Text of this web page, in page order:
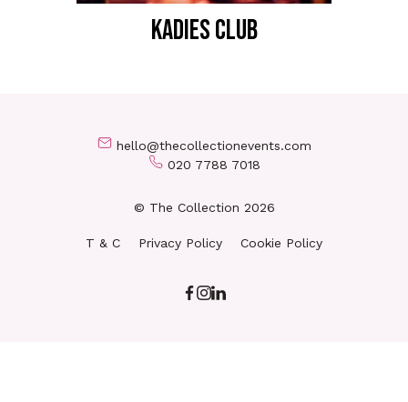
KADIES CLUB
hello@thecollectionevents.com
020 7788 7018
© The Collection 2026
T & C Privacy Policy Cookie Policy